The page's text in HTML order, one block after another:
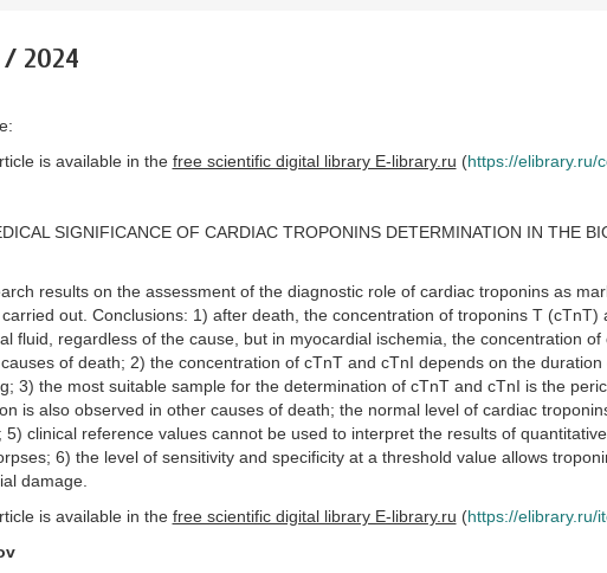
/ 2024
is available in the free scientific digital library E-library.ru (https://elibrary.ru/
SIGNIFICANCE OF CARDIAC TROPONINS DETERMINATION IN THE
results on the assessment of the diagnostic role of cardiac troponins as
out. Conclusions: 1) after death, the concentration of troponins T (cTnT)
fluid, regardless of the cause, but in myocardial ischemia, the concentration
of death; 2) the concentration of cTnT and cTnI depends on the
3) the most suitable sample for the determination of cTnT and cTnI is the
is also observed in other causes of death; the normal level of cardiac
5) clinical reference values cannot be used to interpret the results of
6) the level of sensitivity and specificity at a threshold value allows
damage.
is available in the free scientific digital library E-library.ru (https://elibrary.ru/